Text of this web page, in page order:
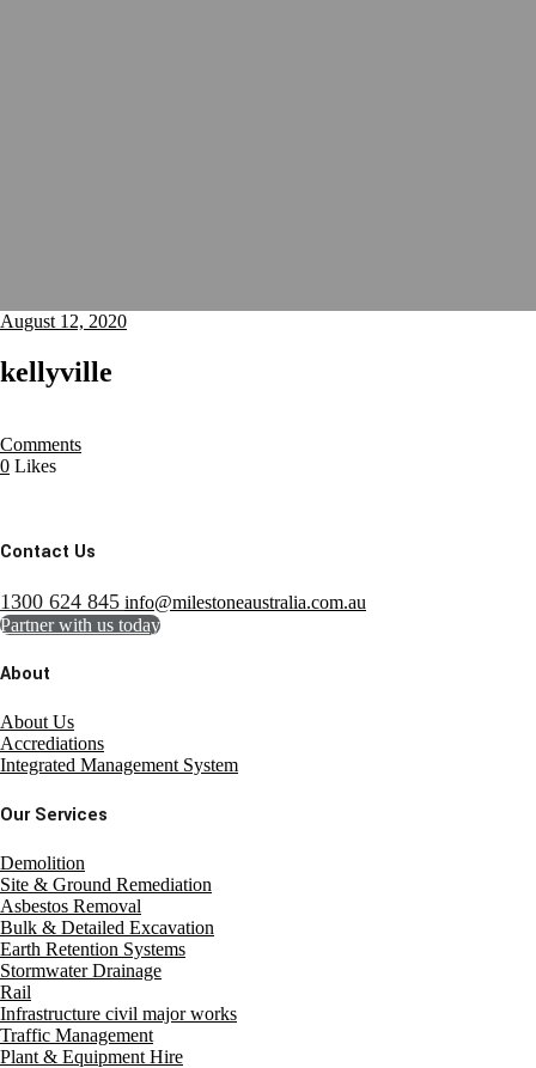
August 12, 2020
kellyville
Comments
0 Likes
Contact Us
1300 624 845 info@milestoneaustralia.com.au
Partner with us today
About
About Us
Accrediations
Integrated Management System
Our Services
Demolition
Site & Ground Remediation
Asbestos Removal
Bulk & Detailed Excavation
Earth Retention Systems
Stormwater Drainage
Rail
Infrastructure civil major works
Traffic Management
Plant & Equipment Hire